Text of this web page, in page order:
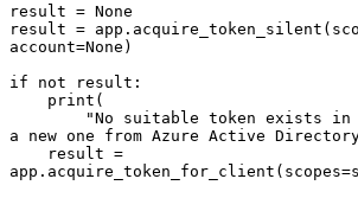
result = None
result =
account=None)
if not result:
a new one from Azure Active